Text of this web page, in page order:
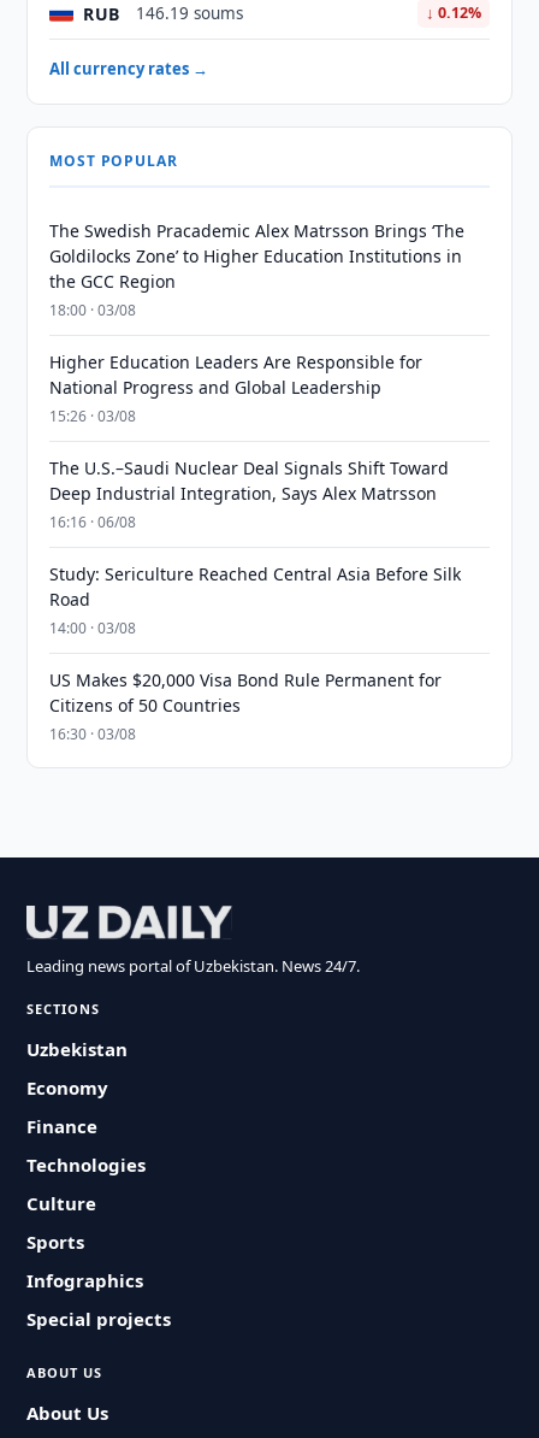
RUB 146.19 soums ↓ 0.12%
All currency rates →
MOST POPULAR
The Swedish Pracademic Alex Matrsson Brings ‘The
Goldilocks Zone’ to Higher Education Institutions in
the GCC Region
18:00 · 03/08
Higher Education Leaders Are Responsible for
National Progress and Global Leadership
15:26 · 03/08
The U.S.–Saudi Nuclear Deal Signals Shift Toward
Deep Industrial Integration, Says Alex Matrsson
16:16 · 06/08
Study: Sericulture Reached Central Asia Before Silk
Road
14:00 · 03/08
US Makes $20,000 Visa Bond Rule Permanent for
Citizens of 50 Countries
16:30 · 03/08
Leading news portal of Uzbekistan. News 24/7.
SECTIONS
Uzbekistan
Economy
Finance
Technologies
Culture
Sports
Infographics
Special projects
ABOUT US
About Us